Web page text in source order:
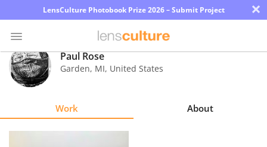
LensCulture Photobook Prize 2026 – Submit Project ×
Photo
Contest
Paul Rose
Garden, MI, United States
Work About